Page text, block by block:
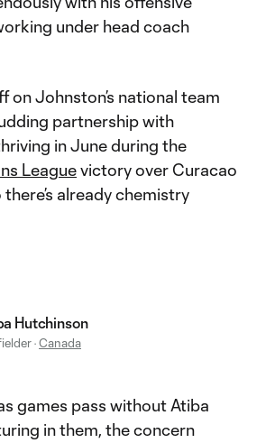
under head coach
on Johnston’s national team
partnership with
in June during the
Leaguevictory over Curacao
there’s already chemistry
Hutchinson
·Canada
games pass without Atiba
in them, the concern